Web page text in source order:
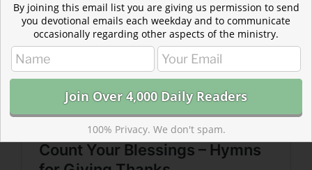
By joining this email list you are giving us permission to send
you devotional emails each weekday and to communicate
occasionally regarding other aspects of the ministry.
100% Privacy. We don't spam.